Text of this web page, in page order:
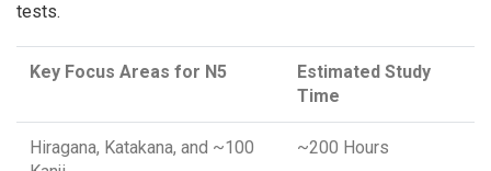
tests.
Key Focus Areas for N5
Estimated Study
Time
Hiragana, Katakana, and ~100
~200 Hours